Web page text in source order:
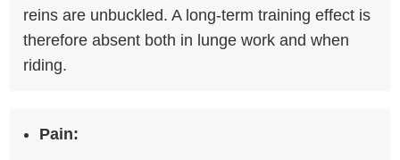
reins are unbuckled. A long-term training effect is
therefore absent both in lunge work and when
riding.
Pain: